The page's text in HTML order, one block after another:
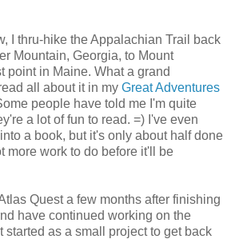
I thru-hike the Appalachian Trail back
Mountain, Georgia, to Mount
point in Maine. What a grand
all about it in my Great Adventures
people have told me I'm quite
a lot of fun to read. =) I've even
a book, but it's only about half done
more work to do before it'll be
Quest a few months after finishing
have continued working on the
started as a small project to get back